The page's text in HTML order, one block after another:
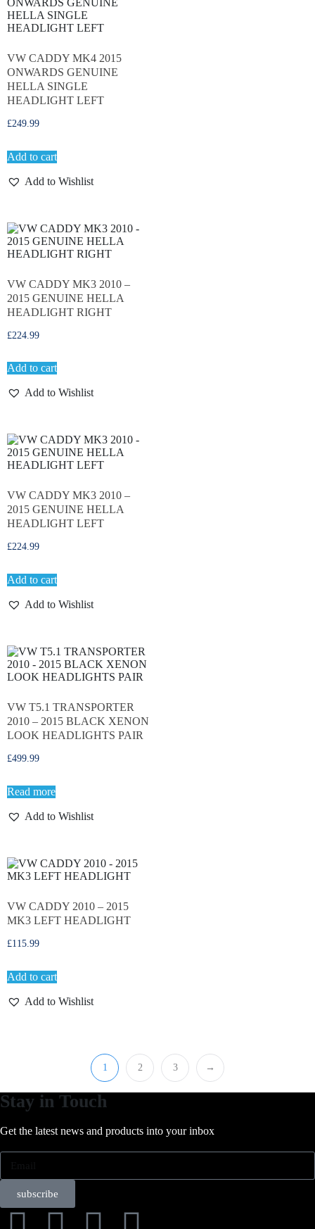
VW CADDY MK4 2015
ONWARDS GENUINE
HELLA SINGLE
HEADLIGHT LEFT
£249.99
Add to cart
Add to Wishlist
VW CADDY MK3 2010 –
2015 GENUINE HELLA
HEADLIGHT RIGHT
£224.99
Add to cart
Add to Wishlist
VW CADDY MK3 2010 –
2015 GENUINE HELLA
HEADLIGHT LEFT
£224.99
Add to cart
Add to Wishlist
VW T5.1 TRANSPORTER
2010 – 2015 BLACK XENON
LOOK HEADLIGHTS PAIR
£499.99
Read more
Add to Wishlist
VW CADDY 2010 – 2015
MK3 LEFT HEADLIGHT
£115.99
Add to cart
Add to Wishlist
1 2 3 →
Stay in Touch
Get the latest news and products into your inbox
subscribe